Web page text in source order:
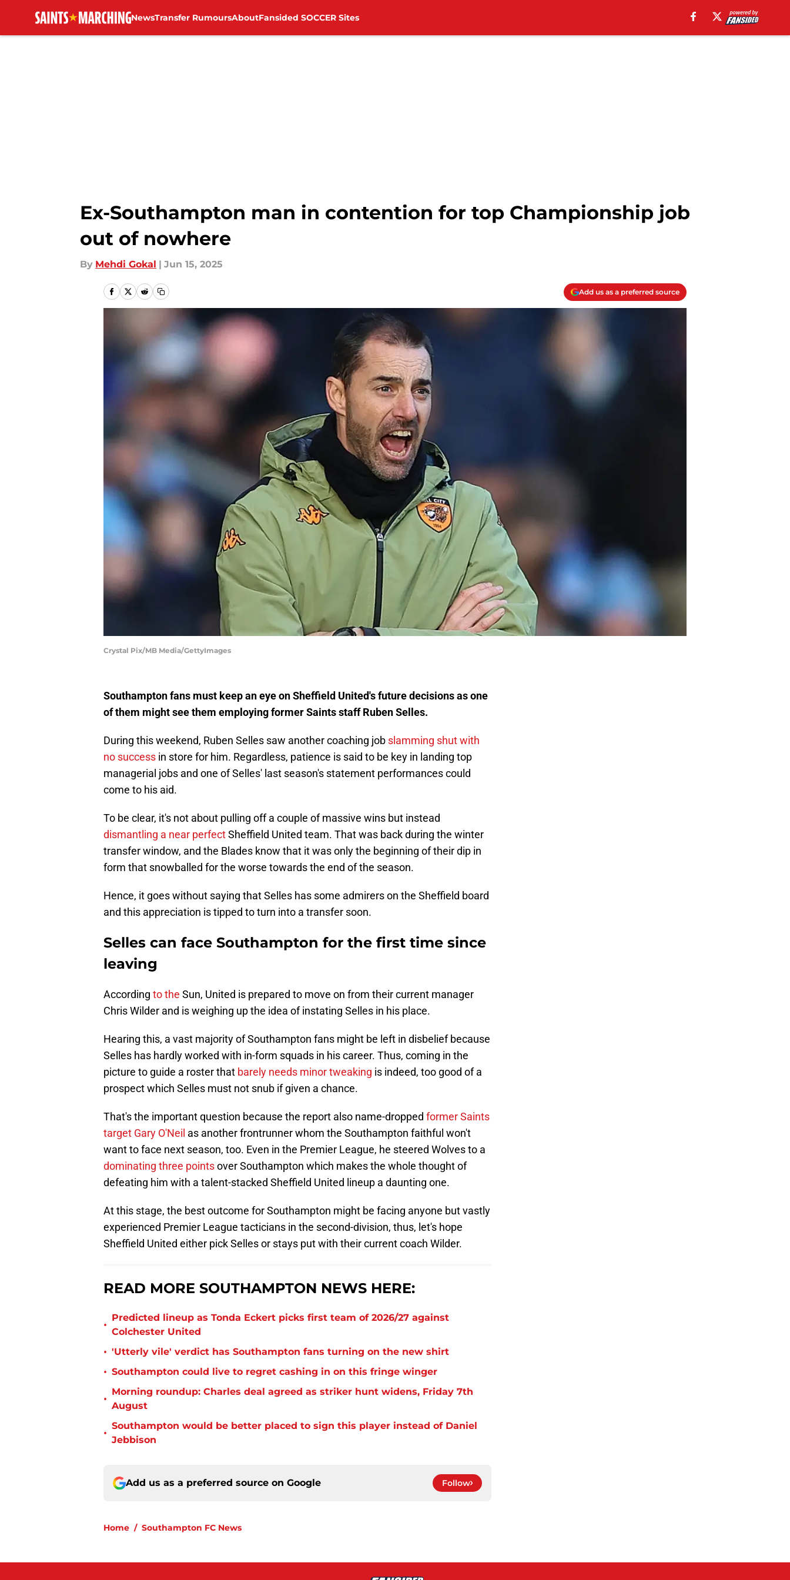
NewsTransfer RumoursAboutFansided SOCCER Sites
Ex-Southampton man in contention for top Championship job
out of nowhere
By Mehdi Gokal | Jun 15, 2025
Add us as a preferred source
Crystal Pix/MB Media/GettyImages
Southampton fans must keep an eye on Sheffield United's future decisions as one
of them might see them employing former Saints staff Ruben Selles.
During this weekend, Ruben Selles saw another coaching job slamming shut with
no success in store for him. Regardless, patience is said to be key in landing top
managerial jobs and one of Selles' last season's statement performances could
come to his aid.
To be clear, it's not about pulling off a couple of massive wins but instead
dismantling a near perfectSheffield United team. That was back during the winter
transfer window, and the Blades know that it was only the beginning of their dip in
form that snowballed for the worse towards the end of the season.
Hence, it goes without saying that Selles has some admirers on the Sheffield board
and this appreciation is tipped to turn into a transfer soon.
Selles can face Southampton for the first time since
leaving
According to the Sun, United is prepared to move on from their current manager
Chris Wilder and is weighing up the idea of instating Selles in his place.
Hearing this, a vast majority of Southampton fans might be left in disbelief because
Selles has hardly worked with in-form squads in his career. Thus, coming in the
picture to guide a roster that barely needs minor tweaking is indeed, too good of a
prospect which Selles must not snub if given a chance.
That's the important question because the report also name-dropped former Saints
target Gary O'Neil as another frontrunner whom the Southampton faithful won't
want to face next season, too. Even in the Premier League, he steered Wolves to a
dominating three pointsover Southampton which makes the whole thought of
defeating him with a talent-stacked Sheffield United lineup a daunting one.
At this stage, the best outcome for Southampton might be facing anyone but vastly
experienced Premier League tacticians in the second-division, thus, let's hope
Sheffield United either pick Selles or stays put with their current coach Wilder.
READ MORE SOUTHAMPTON NEWS HERE:
•
Predicted lineup as Tonda Eckert picks first team of 2026/27 against
Colchester United
• 'Utterly vile' verdict has Southampton fans turning on the new shirt
• Southampton could live to regret cashing in on this fringe winger
•
Morning roundup: Charles deal agreed as striker hunt widens, Friday 7th
August
•
Southampton would be better placed to sign this player instead of Daniel
Jebbison
Add us as a preferred source on Google Follow
Home / Southampton FC News